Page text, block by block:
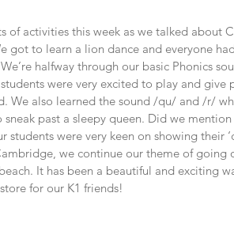
of activities this week as we talked about
got to learn a lion dance and everyone
halfway through our basic Phonics
were very excited to play and give
We also learned the sound /qu/ and /r/
past a sleepy queen. Did we
were very keen on showing their
we continue our theme of going
It has been a beautiful and exciting
for our K1 friends!